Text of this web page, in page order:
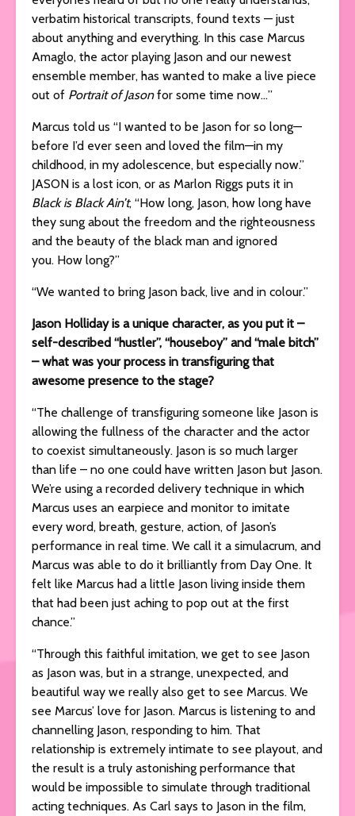
verbatim historical transcripts, found texts — just
about anything and everything. In this case Marcus
Amaglo, the actor playing Jason and our newest
ensemble member, has wanted to make a live piece
out of Portrait of Jasonfor some time now…”
Marcus told us “I wanted to be Jason for so long—
before I’d ever seen and loved the film—in my
childhood, in my adolescence, but especially now.”
JASON is a lost icon, or as Marlon Riggs puts it in
Black is Black Ain’t, “How long, Jason, how long have
they sung about the freedom and the righteousness
and the beauty of the black man and ignored
you. How long?”
“We wanted to bring Jason back, live and in colour.”
Jason Holliday is a unique character, as you put it –
self-described “hustler”, “houseboy” and “male bitch”
– what was your process in transfiguring that
awesome presence to the stage?
“The challenge of transfiguring someone like Jason is
allowing the fullness of the character and the actor
to coexist simultaneously. Jason is so much larger
than life – no one could have written Jason but Jason.
We’re using a recorded delivery technique in which
Marcus uses an earpiece and monitor to imitate
every word, breath, gesture, action, of Jason’s
performance in real time. We call it a simulacrum, and
Marcus was able to do it brilliantly from Day One. It
felt like Marcus had a little Jason living inside them
that had been just aching to pop out at the first
chance.”
“Through this faithful imitation, we get to see Jason
as Jason was, but in a strange, unexpected, and
beautiful way we really also get to see Marcus. We
see Marcus’ love for Jason. Marcus is listening to and
channelling Jason, responding to him. That
relationship is extremely intimate to see playout, and
the result is a truly astonishing performance that
would be impossible to simulate through traditional
acting techniques. As Carl says to Jason in the film,